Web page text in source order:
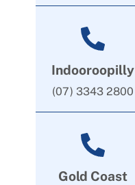
Indooroopilly
(07) 3343 2800
Gold Coast